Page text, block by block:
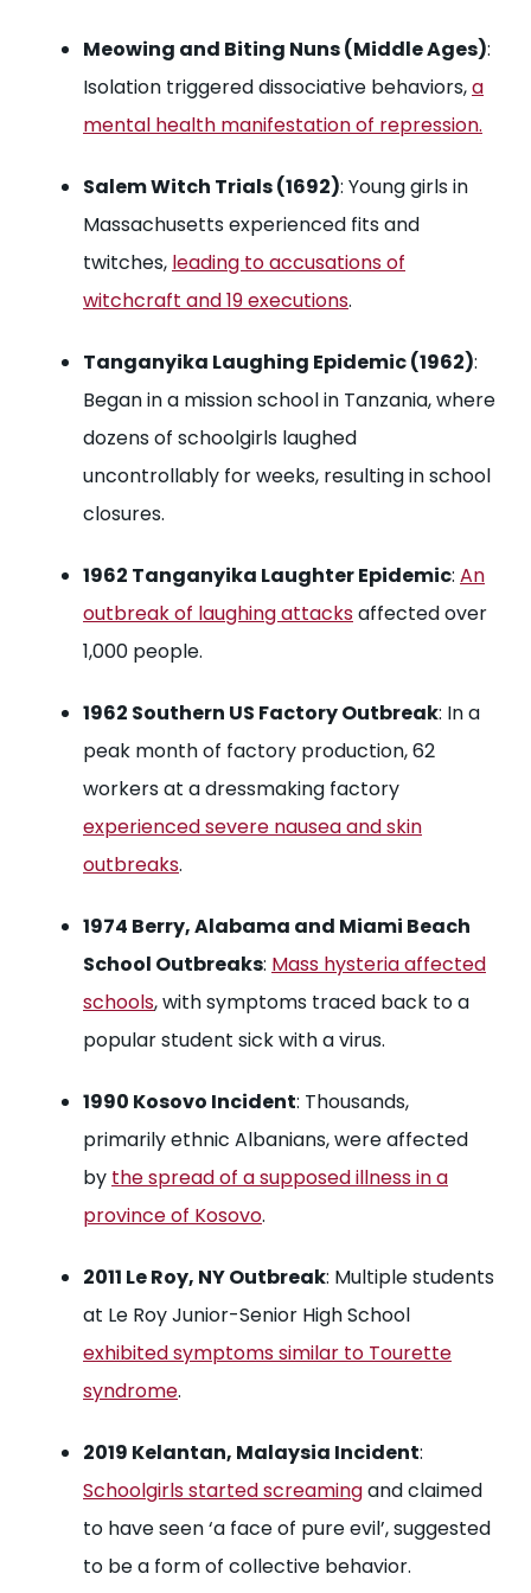
Meowing and Biting Nuns (Middle Ages):
Isolation triggered dissociative behaviors,a
mental health manifestation of repression.
Salem Witch Trials (1692): Young girls in
Massachusetts experienced fits and
twitches, leading to accusations of
witchcraft and 19 executions.
Tanganyika Laughing Epidemic (1962):
Began in a mission school in Tanzania, where
dozens of schoolgirls laughed
uncontrollably for weeks, resulting in school
closures.
1962 Tanganyika Laughter Epidemic: An
outbreak of laughing attacksaffected over
1,000 people.
1962 Southern US Factory Outbreak: In a
peak month of factory production, 62
workers at a dressmaking factory
experienced severe nausea and skin
outbreaks.
1974 Berry, Alabama and Miami Beach
School Outbreaks: Mass hysteria affected
schools, with symptoms traced back to a
popular student sick with a virus.
1990 Kosovo Incident: Thousands,
primarily ethnic Albanians, were affected
by the spread of a supposed illness in a
province of Kosovo.
2011 Le Roy, NY Outbreak: Multiple students
at Le Roy Junior-Senior High School
exhibited symptoms similar to Tourette
syndrome.
2019 Kelantan, Malaysia Incident:
Schoolgirls started screamingand claimed
to have seen ‘a face of pure evil’, suggested
to be a form of collective behavior.